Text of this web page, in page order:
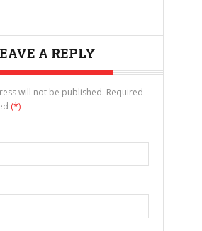
A REPLY
will not be published. Required
(*)